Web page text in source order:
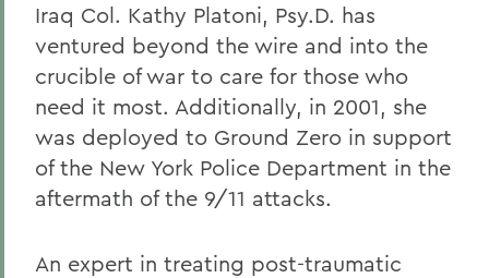
Iraq Col. Kathy Platoni, Psy.D. has
ventured beyond the wire and into the
crucible of war to care for those who
need it most. Additionally, in 2001, she
was deployed to Ground Zero in support
of the New York Police Department in the
aftermath of the 9/11 attacks.
An expert in treating post-traumatic